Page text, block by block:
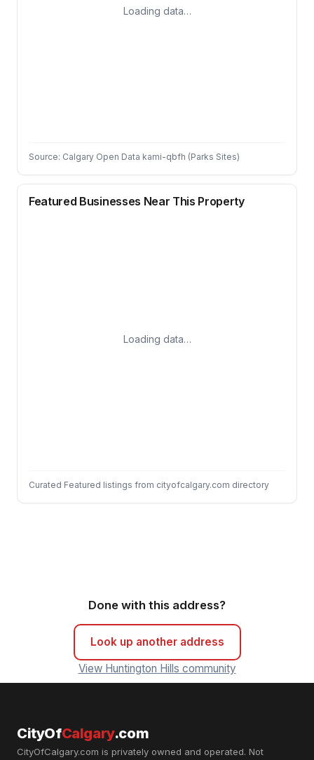
Loading data…
Source: Calgary Open Data kami-qbfh (Parks Sites)
Featured Businesses Near This Property
Loading data…
Curated Featured listings from cityofcalgary.com directory
Done with this address?
Look up another address
View Huntington Hills community
CityOfCalgary.com
CityOfCalgary.com is privately owned and operated. Not